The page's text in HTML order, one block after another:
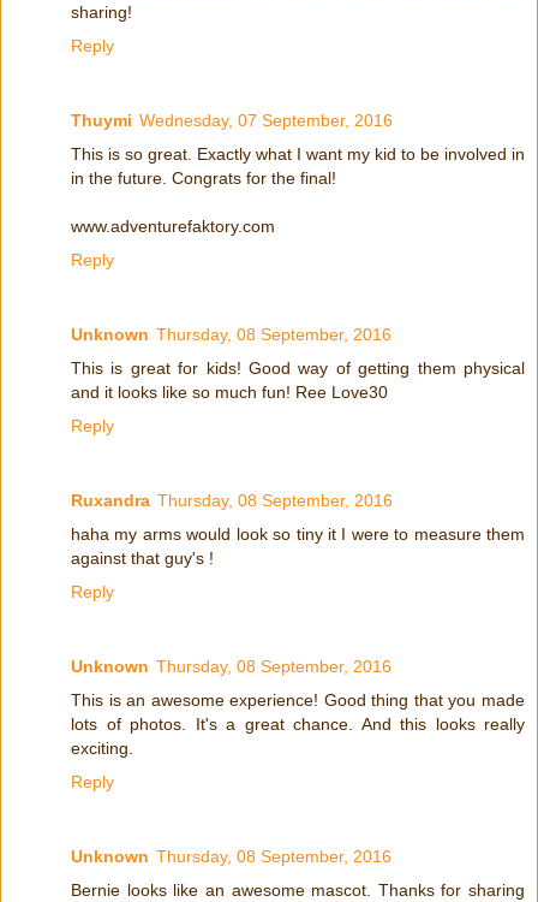
sharing!
Reply
Thuymi Wednesday, 07 September, 2016
This is so great. Exactly what I want my kid to be involved in
in the future. Congrats for the final!
www.adventurefaktory.com
Reply
Unknown Thursday, 08 September, 2016
This is great for kids! Good way of getting them physical
and it looks like so much fun! Ree Love30
Reply
Ruxandra Thursday, 08 September, 2016
haha my arms would look so tiny it I were to measure them
against that guy's !
Reply
Unknown Thursday, 08 September, 2016
This is an awesome experience! Good thing that you made
lots of photos. It's a great chance. And this looks really
exciting.
Reply
Unknown Thursday, 08 September, 2016
Bernie looks like an awesome mascot. Thanks for sharing